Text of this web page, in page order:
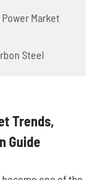
Market
Steel
Trends,
Guide